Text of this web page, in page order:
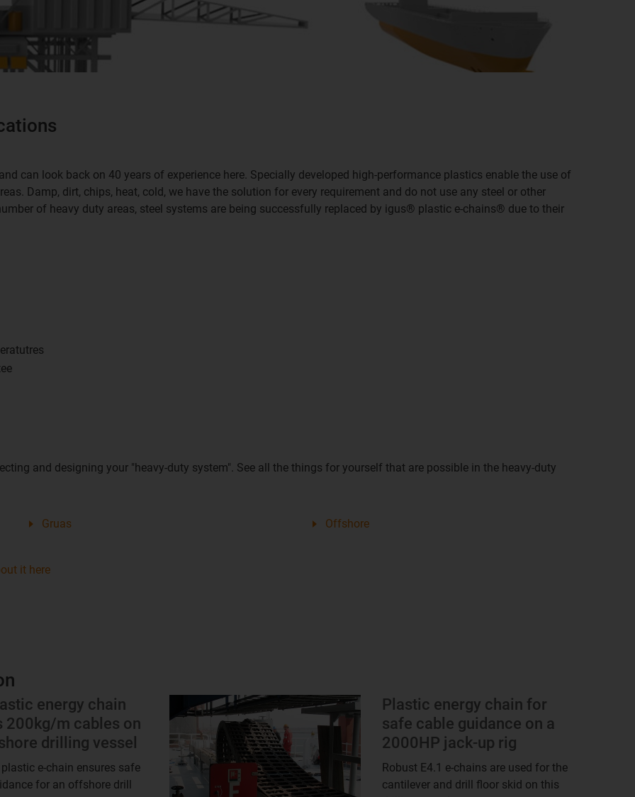
can look back on 40 years of experience here. Specially developed high-performance plastics enable the use of
Damp, dirt, chips, heat, cold, we have the solution for every requirement and do not use any steel or other
of heavy duty areas, steel systems are being successfully replaced by igus® plastic e-chains® due to their
and designing your "heavy-duty system". See all the things for yourself that are possible in the heavy-duty
Gruas Offshore
it here
energy chain
200kg/m cables on
drilling vessel
e-chain ensures safe
for an offshore drill
Plastic energy chain for
safe cable guidance on a
2000HP jack-up rig
Robust E4.1 e-chains are used for the
cantilever and drill floor skid on this